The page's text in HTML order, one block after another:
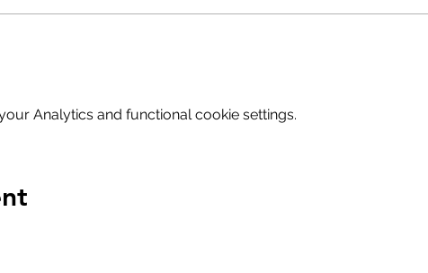
Analytics and functional cookie settings.